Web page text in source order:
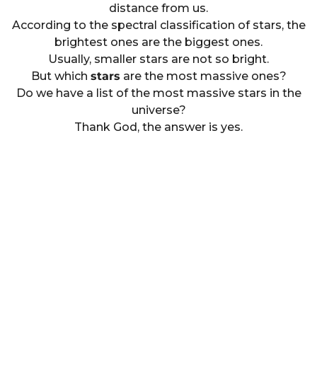
distance from us.
According to the spectral classification of stars, the
brightest ones are the biggest ones.
Usually, smaller stars are not so bright.
But which stars are the most massive ones?
Do we have a list of the most massive stars in the
universe?
Thank God, the answer is yes.